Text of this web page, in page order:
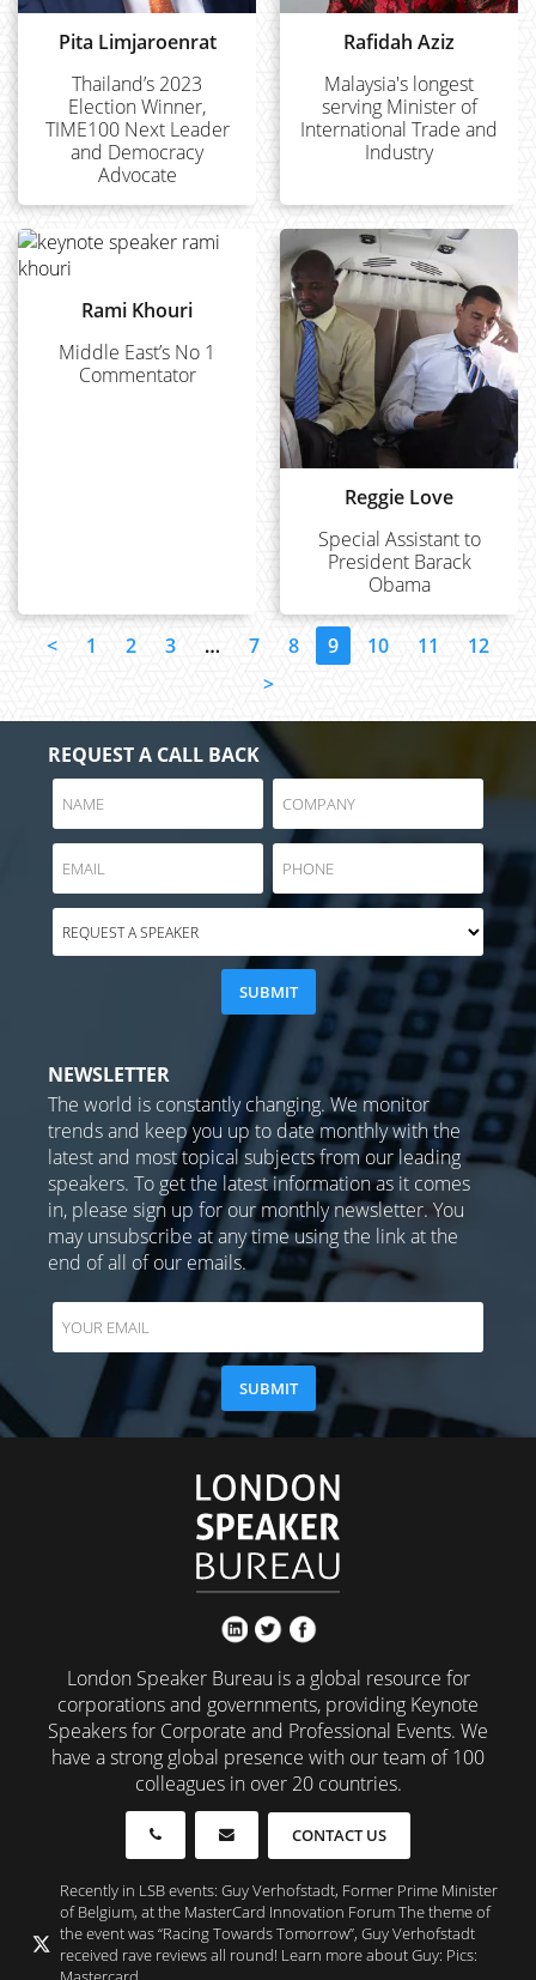
Pita Limjaroenrat
Thailand’s 2023
Election Winner,
TIME100 Next Leader
and Democracy
Advocate
Rafidah Aziz
Malaysia's longest
serving Minister of
International Trade and
Industry
Rami Khouri
Middle East’s No 1
Commentator
Reggie Love
Special Assistant to
President Barack
Obama
< 1 2 3 … 7 8 9 10 11
12
>
REQUEST A CALL BACK
NEWSLETTER
The world is constantly changing. We monitor
trends and keep you up to date monthly with the
latest and most topical subjects from our leading
speakers. To get the latest information as it comes
in, please sign up for our monthly newsletter. You
may unsubscribe at any time using the link at the
end of all of our emails.
London Speaker Bureau is a global resource for
corporations and governments, providing Keynote
Speakers for Corporate and Professional Events. We
have a strong global presence with our team of 100
colleagues in over 20 countries.
CONTACT US
Recently in LSB events: Guy Verhofstadt, Former Prime Minister
of Belgium, at the MasterCard Innovation Forum The theme of
the event was “Racing Towards Tomorrow”, Guy Verhofstadt
received rave reviews all round! Learn more about Guy: Pics: